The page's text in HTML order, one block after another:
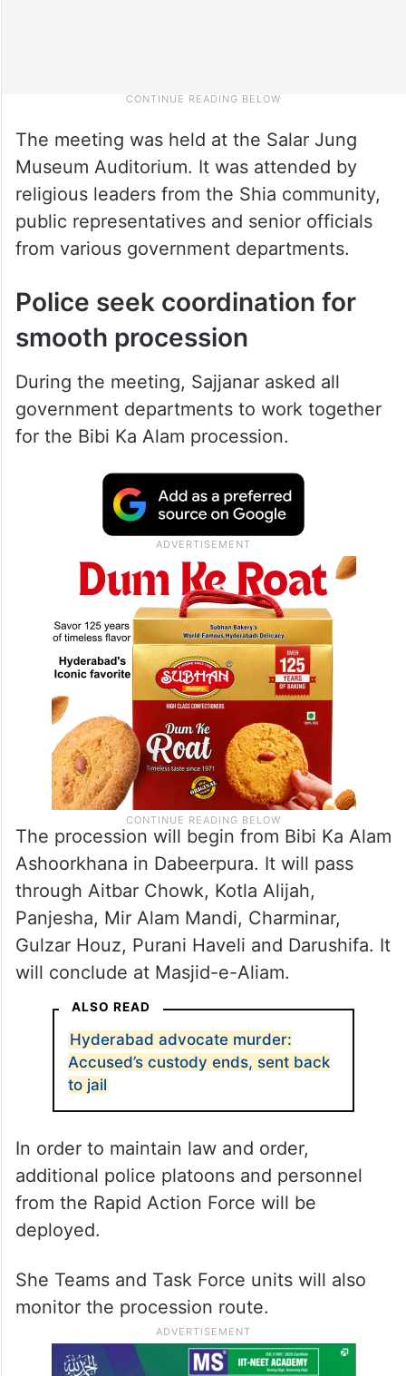
The meeting was held at the Salar Jung
Museum Auditorium. It was attended by
religious leaders from the Shia community,
public representatives and senior officials
from various government departments.
Police seek coordination for
smooth procession
During the meeting, Sajjanar asked all
government departments to work together
for the Bibi Ka Alam procession.
The procession will begin from Bibi Ka Alam
Ashoorkhana in Dabeerpura. It will pass
through Aitbar Chowk, Kotla Alijah,
Panjesha, Mir Alam Mandi, Charminar,
Gulzar Houz, Purani Haveli and Darushifa. It
will conclude at Masjid-e-Aliam.
ALSO READ
Hyderabad advocate murder:
Accused’s custody ends, sent back
to jail
In order to maintain law and order,
additional police platoons and personnel
from the Rapid Action Force will be
deployed.
She Teams and Task Force units will also
monitor the procession route.